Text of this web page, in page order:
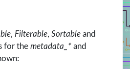
, Filterable, Sortable and
for the metadata_* and